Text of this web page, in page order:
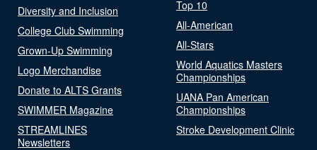
Diversity and Inclusion
College Club Swimming
Grown-Up Swimming
Logo Merchandise
Donate to ALTS Grants
SWIMMER Magazine
STREAMLINES
Newsletters
Top 10
All-American
All-Stars
World Aquatics Masters
Championships
UANA Pan American
Championships
Stroke Development Clinic